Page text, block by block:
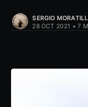
SERGIO
28 OCT 2021 • 7